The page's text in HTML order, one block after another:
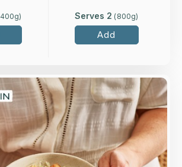
400g) Serves 2 (800g)
Add
Overview
British chicken breast in oyster
tamari, peppers, spring onion and
cashews.
Loading...